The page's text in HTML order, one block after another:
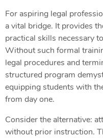
For aspiring legal
a vital bridge. It provides
practical skills necessary
Without such formal
legal procedures and
structured program
equipping students with
from day one.
Consider the alternative:
without prior instruction.